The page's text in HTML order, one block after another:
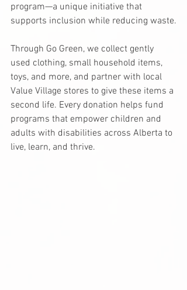
program—a unique initiative that
supports inclusion while reducing waste.
Through Go Green, we collect gently
used clothing, small household items,
toys, and more, and partner with local
Value Village stores to give these items a
second life. Every donation helps fund
programs that empower children and
adults with disabilities across Alberta to
live, learn, and thrive.